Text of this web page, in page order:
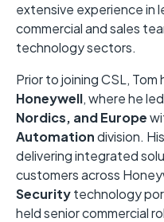
extensive experience in
commercial and sales
technology sectors.
Prior to joining CSL,
Honeywell, where he
Nordics, and Europe
Automationdivision.
delivering integrated
customers across
Securitytechnology
held senior commercial